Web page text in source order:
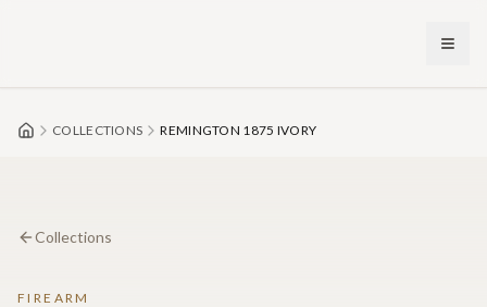
COLLECTIONS REMINGTON 1875 IVORY
Collections
FIREARM